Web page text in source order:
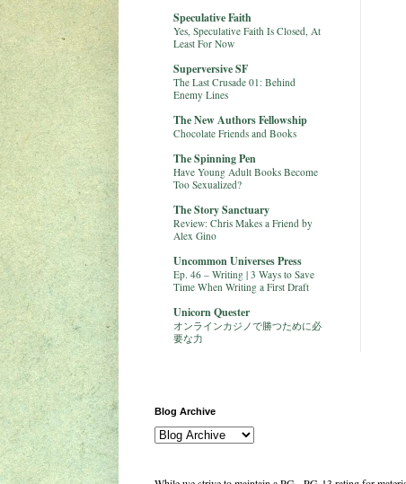
Speculative Faith
Yes, Speculative Faith Is Closed, At
Least For Now
Superversive SF
The Last Crusade 01: Behind
Enemy Lines
The New Authors Fellowship
Chocolate Friends and Books
The Spinning Pen
Have Young Adult Books Become
Too Sexualized?
The Story Sanctuary
Review: Chris Makes a Friend by
Alex Gino
Uncommon Universes Press
Ep. 46 – Writing | 3 Ways to Save
Time When Writing a First Draft
Unicorn Quester
オンラインカジノで勝つために必
要な力
Blog Archive